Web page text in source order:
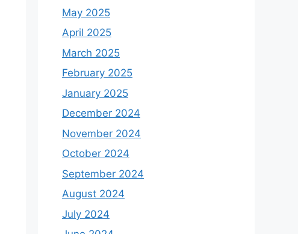
May 2025
April 2025
March 2025
February 2025
January 2025
December 2024
November 2024
October 2024
September 2024
August 2024
July 2024